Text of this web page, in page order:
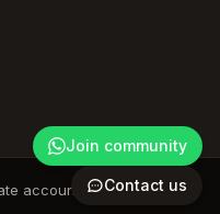
account
Join community
Contact us